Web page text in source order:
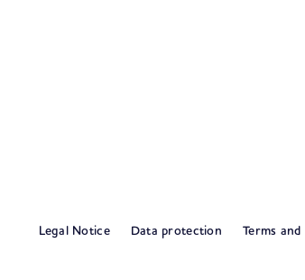
Legal Notice Data protection Terms